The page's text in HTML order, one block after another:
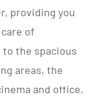
providing you
of
the spacious
areas, the
and office,